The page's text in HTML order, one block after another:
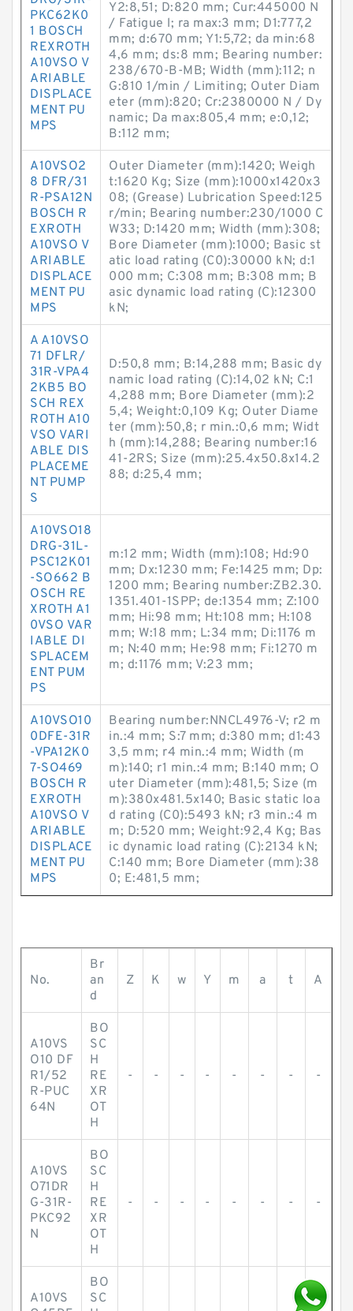
PKC62K0
1 BOSCH
REXROTH
A10VSO V
ARIABLE
DISPLACE
MENT PU
MPS
Y2:8,51; D:820 mm; Cur:445000 N
/ Fatigue l; ra max:3 mm; D1:777,2
mm; d:670 mm; Y1:5,72; da min:68
4,6 mm; ds:8 mm; Bearing number:
238/670-B-MB; Width (mm):112; n
G:810 1/min / Limiting; Outer Diam
eter (mm):820; Cr:2380000 N / Dy
namic; Da max:805,4 mm; e:0,12;
B:112 mm;
A10VSO2
8 DFR/31
R-PSA12N
BOSCH R
EXROTH
A10VSO V
ARIABLE
DISPLACE
MENT PU
MPS
Outer Diameter (mm):1420; Weigh
t:1620 Kg; Size (mm):1000x1420x3
08; (Grease) Lubrication Speed:125
r/min; Bearing number:230/1000 C
W33; D:1420 mm; Width (mm):308;
Bore Diameter (mm):1000; Basic st
atic load rating (C0):30000 kN; d:1
000 mm; C:308 mm; B:308 mm; B
asic dynamic load rating (C):12300
kN;
A A10VSO
71 DFLR/
31R-VPA4
2KB5 BO
SCH REX
ROTH A10
VSO VARI
ABLE DIS
PLACEME
NT PUMP
S
D:50,8 mm; B:14,288 mm; Basic dy
namic load rating (C):14,02 kN; C:1
4,288 mm; Bore Diameter (mm):2
5,4; Weight:0,109 Kg; Outer Diame
ter (mm):50,8; r min.:0,6 mm; Widt
h (mm):14,288; Bearing number:16
41-2RS; Size (mm):25.4x50.8x14.2
88; d:25,4 mm;
A10VSO18
DRG-31L-
PSC12K01
-SO662 B
OSCH RE
XROTH A1
0VSO VAR
IABLE DI
SPLACEM
ENT PUM
PS
m:12 mm; Width (mm):108; Hd:90
mm; Dx:1230 mm; Fe:1425 mm; Dp:
1200 mm; Bearing number:ZB2.30.
1351.401-1SPP; de:1354 mm; Z:100
mm; Hi:98 mm; Ht:108 mm; H:108
mm; W:18 mm; L:34 mm; Di:1176 m
m; N:40 mm; He:98 mm; Fi:1270 m
m; d:1176 mm; V:23 mm;
A10VSO10
0DFE-31R
-VPA12K0
7-SO469
BOSCH R
EXROTH
A10VSO V
ARIABLE
DISPLACE
MENT PU
MPS
Bearing number:NNCL4976-V; r2 m
in.:4 mm; S:7 mm; d:380 mm; d1:43
3,5 mm; r4 min.:4 mm; Width (m
m):140; r1 min.:4 mm; B:140 mm; O
uter Diameter (mm):481,5; Size (m
m):380x481.5x140; Basic static loa
d rating (C0):5493 kN; r3 min.:4 m
m; D:520 mm; Weight:92,4 Kg; Bas
ic dynamic load rating (C):2134 kN;
C:140 mm; Bore Diameter (mm):38
0; E:481,5 mm;
No.
Br
an
d
Z K w Y m a t A
A10VS
O10 DF
R1/52
R-PUC
64N
BO
SC
H
RE
XR
OT
H
- - - - - - - -
A10VS
O71DR
G-31R-
PKC92
N
BO
SC
H
RE
XR
OT
H
- - - - - - - -
A10VS
BO
SC